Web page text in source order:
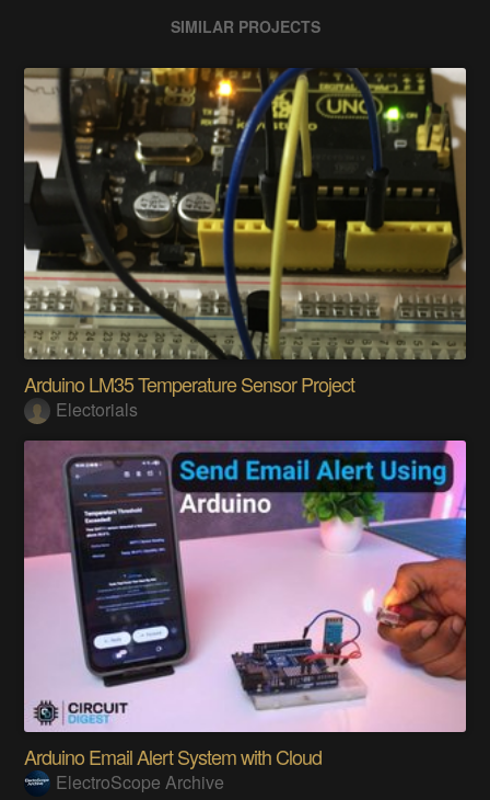
SIMILAR PROJECTS
Arduino LM35 Temperature Sensor Project
Electorials
Arduino Email Alert System with Cloud
ElectroScope Archive